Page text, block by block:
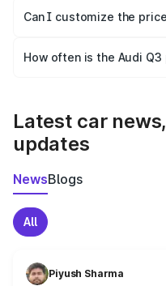
Yes, at least third-party
and it is included in the
Can I customize the
accessories, or different
How often is the Audi
Latest car
updates
NewsBlogs
All
Piyush Sharma